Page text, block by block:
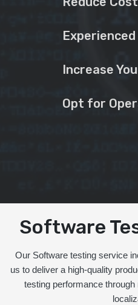
Increase
Opt for
Software
Our Software testing service
us to deliver a high-quality
testing performance